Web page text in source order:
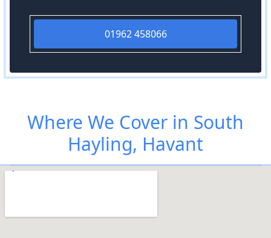
01962 458066
Where We Cover in South
Hayling, Havant